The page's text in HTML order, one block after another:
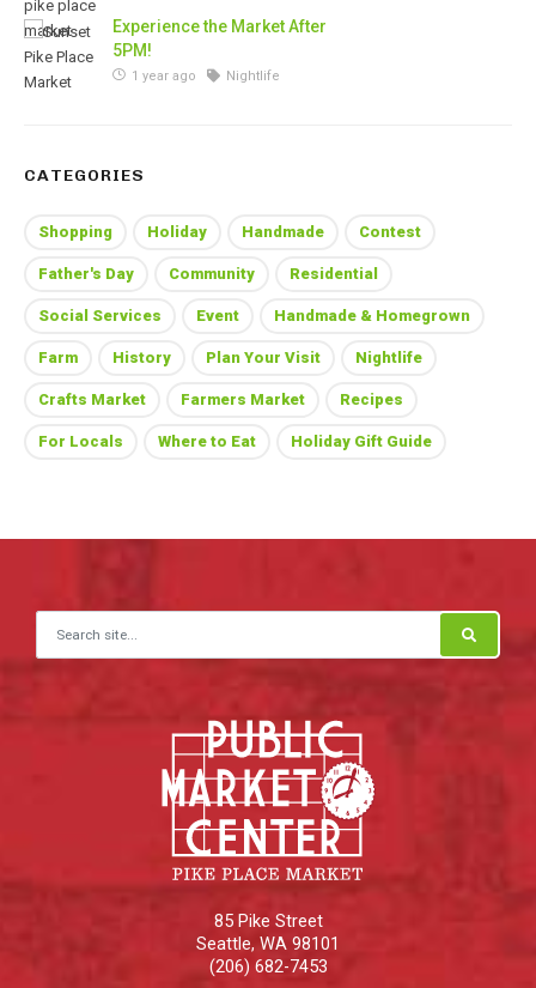
Experience the Market After
5PM!
1 year ago Nightlife
CATEGORIES
Shopping Holiday Handmade Contest
Father's Day Community Residential
Social Services Event Handmade & Homegrown
Farm History Plan Your Visit Nightlife
Crafts Market Farmers Market Recipes
For Locals Where to Eat Holiday Gift Guide
Search for:
85 Pike Street
Seattle, WA 98101
(206) 682-7453